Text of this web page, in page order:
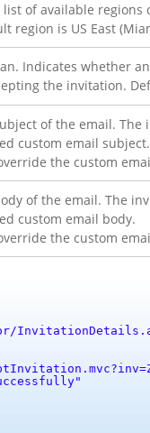
of available regions
region is US East
Indicates whether
the invitation.
of the email.
custom email subject.
the custom
of the email. The
custom email body.
the custom